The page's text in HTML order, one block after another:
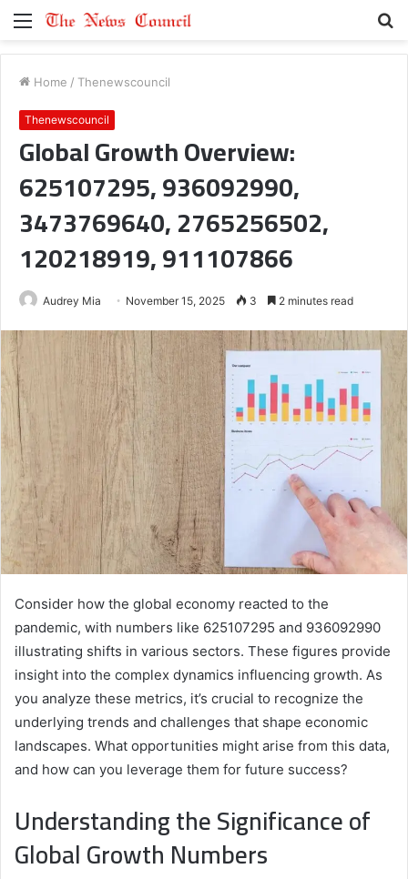
Menu
Home / Thenewscouncil
Thenewscouncil
Global Growth Overview:
625107295, 936092990,
3473769640, 2765256502,
120218919, 911107866
Audrey Mia November 15, 2025 3 2 minutes read
Consider how the global economy reacted to the
pandemic, with numbers like 625107295 and 936092990
illustrating shifts in various sectors. These figures provide
insight into the complex dynamics influencing growth. As
you analyze these metrics, it’s crucial to recognize the
underlying trends and challenges that shape economic
landscapes. What opportunities might arise from this data,
and how can you leverage them for future success?
Understanding the Significance of
Global Growth Numbers